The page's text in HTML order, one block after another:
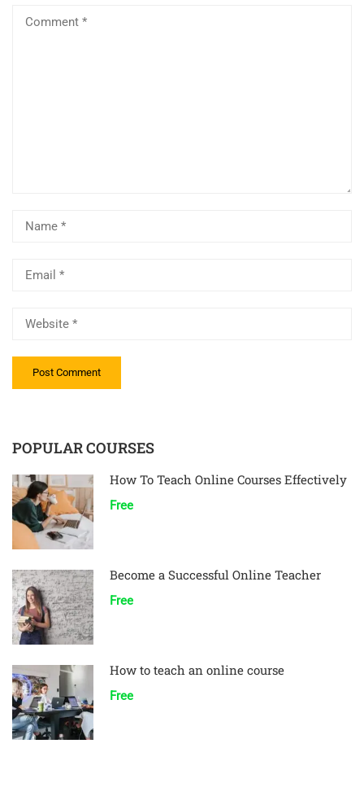
POPULAR COURSES
How To Teach Online Courses Effectively
Free
Become a Successful Online Teacher
Free
How to teach an online course
Free